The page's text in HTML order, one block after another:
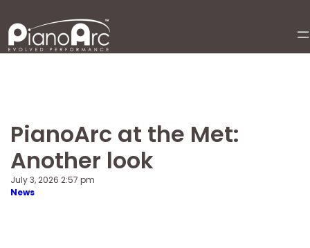
to
content
PianoArc at the Met:
Another look
July 3, 2026 2:57 pm
News